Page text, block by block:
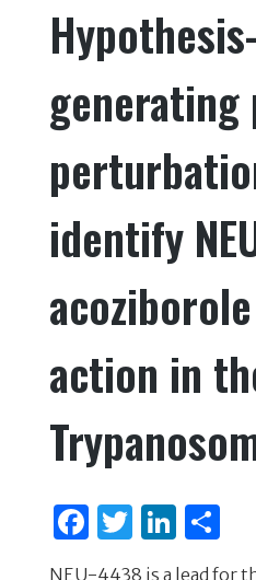
b
o
o
k
r
dI
n
Hypothesis-
identify
action in
F
a
T
w
Li
n
S
NEU-4438 is a lead for